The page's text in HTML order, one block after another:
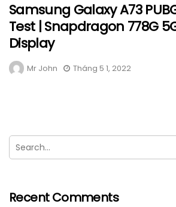
Samsung Galaxy A73
Test | Snapdragon 778G
Display
Mr John Tháng 5 1, 2022
Recent Comments